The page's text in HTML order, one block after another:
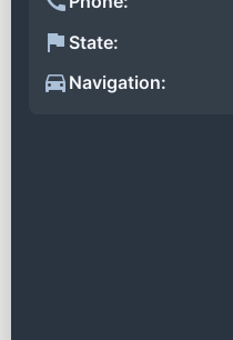
State:
Navigation: